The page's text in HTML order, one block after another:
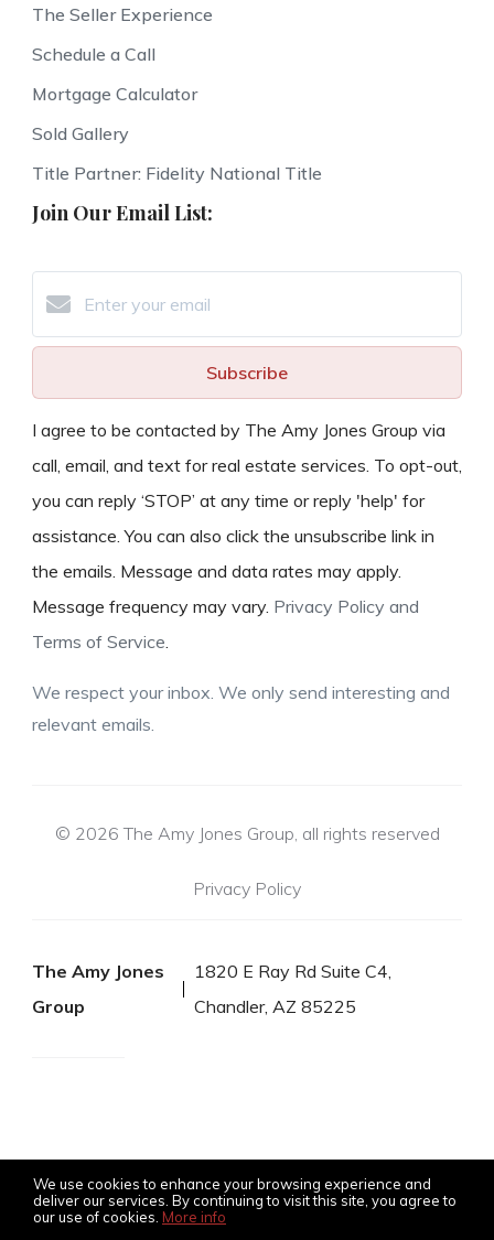
We use cookies to enhance your browsing experience and
deliver our services. By continuing to visit this site, you agree to
our use of cookies. More info
The Seller Experience
Schedule a Call
Mortgage Calculator
Sold Gallery
Title Partner: Fidelity National Title
Join Our Email List:
Subscribe
I agree to be contacted by The Amy Jones Group via
call, email, and text for real estate services. To opt-out,
you can reply ‘STOP’ at any time or reply 'help' for
assistance. You can also click the unsubscribe link in
the emails. Message and data rates may apply.
Message frequency may vary. Privacy Policy and
Terms of Service.
We respect your inbox. We only send interesting and
relevant emails.
© 2026 The Amy Jones Group, all rights reserved
Privacy Policy
The Amy Jones
Group
1820 E Ray Rd Suite C4,
Chandler, AZ 85225
Listing data feed last updated on August 6, 2026 at 7:08 am